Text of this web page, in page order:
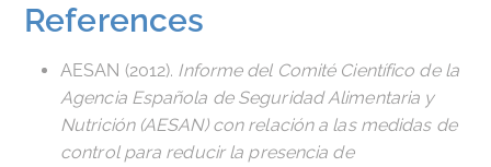
References
AESAN (2012). Informe del Comité Científico de la
Agencia Española de Seguridad Alimentaria y
Nutrición (AESAN) con relación a las medidas de
control para reducir la presencia de